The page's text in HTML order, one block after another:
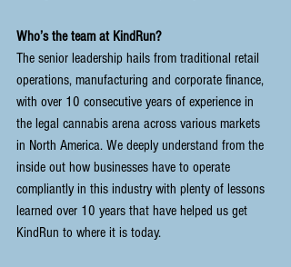
Who’s the team at KindRun?
The senior leadership hails from traditional retail
operations, manufacturing and corporate finance,
with over 10 consecutive years of experience in
the legal cannabis arena across various markets
in North America. We deeply understand from the
inside out how businesses have to operate
compliantly in this industry with plenty of lessons
learned over 10 years that have helped us get
KindRun to where it is today.